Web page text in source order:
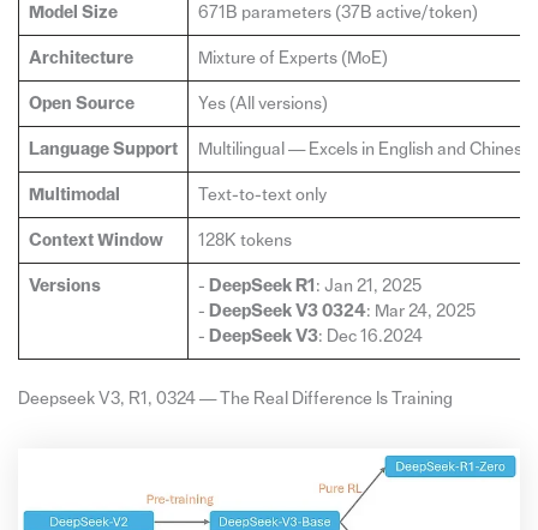
Model Size 671B parameters (37B active/token)
Architecture Mixture of Experts (MoE)
Open Source Yes (All versions)
Language Support Multilingual — Excels in English and Chinese
Multimodal Text-to-text only
Context Window 128K tokens
Versions - DeepSeek R1 : Jan 21, 2025
- DeepSeek V3 0324: Mar 24, 2025
- DeepSeek V3: Dec 16.2024
Deepseek V3, R1, 0324 — The Real Difference Is Training